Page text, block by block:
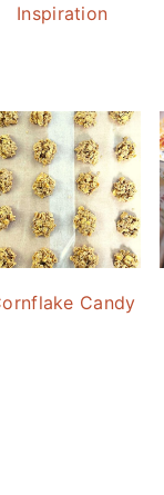
Inspiration
Candy